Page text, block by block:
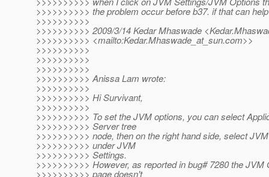
>>>>>>>>>> the problem occur before b37. if that can
>>>>>>>>>>
>>>>>>>>>> 2009/3/14 Kedar Mhaswade
>>>>>>>>>> <mailto:Kedar.Mhaswade_at_sun.com>>
>>>>>>>>>>
>>>>>>>>>>
>>>>>>>>>>
>>>>>>>>>> Anissa Lam wrote:
>>>>>>>>>>
>>>>>>>>>> Hi Survivant,
>>>>>>>>>>
>>>>>>>>>> To set the JVM options, you can select
>>>>>>>>>> Server tree
>>>>>>>>>> node, then on the right hand side, select
>>>>>>>>>> under JVM
>>>>>>>>>> Settings.
>>>>>>>>>> However, as reported in bug# 7280 the JVM
>>>>>>>>>> page doesn't